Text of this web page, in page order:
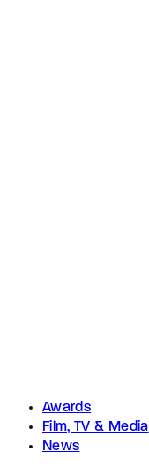
Awards
Film, TV & Media
News